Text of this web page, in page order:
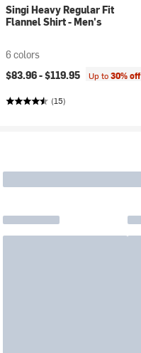
Singi Heavy Regular Fit
Flannel Shirt - Men's
6 colors
$83.96 -$119.95 Up to30% off
(15)